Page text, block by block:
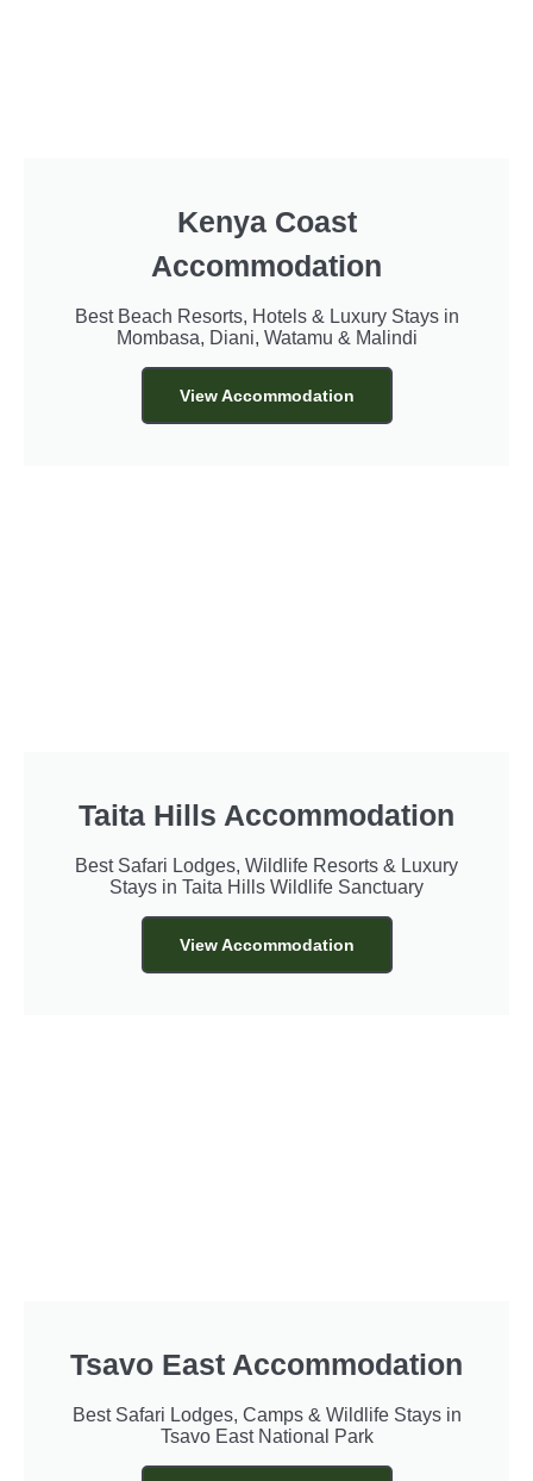
Kenya Coast
Accommodation
Best Beach Resorts, Hotels & Luxury Stays in
Mombasa, Diani, Watamu & Malindi
View Accommodation
Taita Hills Accommodation
Best Safari Lodges, Wildlife Resorts & Luxury
Stays in Taita Hills Wildlife Sanctuary
View Accommodation
Tsavo East Accommodation
Best Safari Lodges, Camps & Wildlife Stays in
Tsavo East National Park